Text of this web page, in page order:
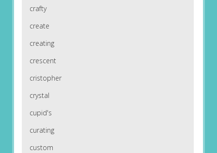
crafty
create
creating
crescent
cristopher
crystal
cupid's
curating
custom